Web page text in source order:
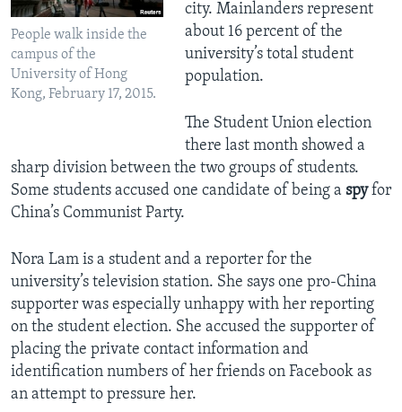
People walk inside the
campus of the
University of Hong
Kong, February 17, 2015.
city. Mainlanders represent
about 16 percent of the
university’s total student
population.
The Student Union election
there last month showed a
sharp division between the two groups of students.
Some students accused one candidate of being a spyfor
China’s Communist Party.
Nora Lam is a student and a reporter for the
university’s television station. She says one pro-China
supporter was especially unhappy with her reporting
on the student election. She accused the supporter of
placing the private contact information and
identification numbers of her friends on Facebook as
an attempt to pressure her.